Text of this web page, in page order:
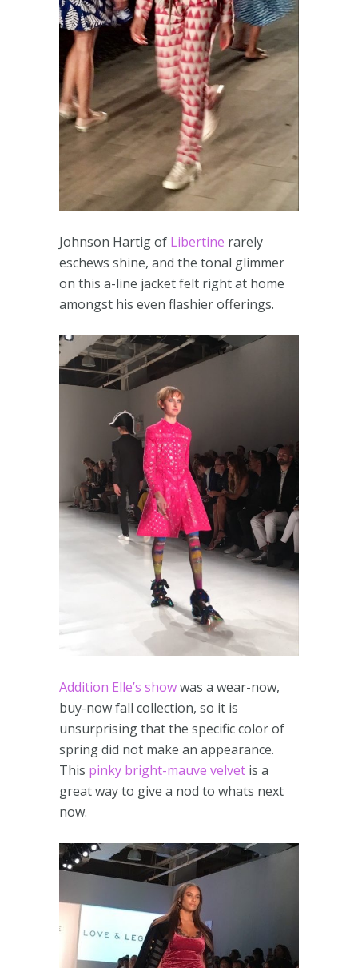
Johnson Hartig of Libertine rarely
eschews shine, and the tonal glimmer
on this a-line jacket felt right at home
amongst his even flashier offerings.
Addition Elle’s showwas a wear-now,
buy-now fall collection, so it is
unsurprising that the specific color of
spring did not make an appearance.
This pinky bright-mauve velvet is a
great way to give a nod to whats next
now.